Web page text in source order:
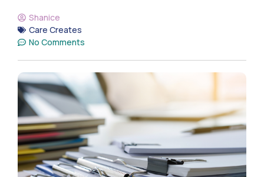
Shanice
Care Creates
No Comments